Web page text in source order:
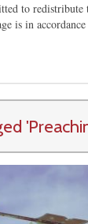
to redistribute
is in